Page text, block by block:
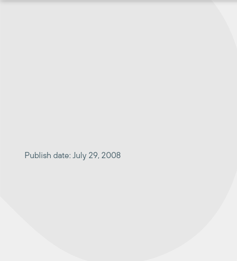
Publish date: July 29, 2008